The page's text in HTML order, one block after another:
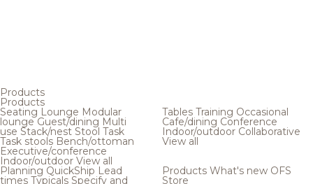
Products
Products
Seating Lounge Modular
loungeGuest/dining Multi
use Stack/nest Stool Task
Task stools Bench/ottoman
Executive/conference
Indoor/outdoor View all
Tables Training Occasional
Cafe/dining Conference
Indoor/outdoor Collaborative
View all
Planning QuickShip Lead
times Typicals Specify and
Products What's new OFS
Store